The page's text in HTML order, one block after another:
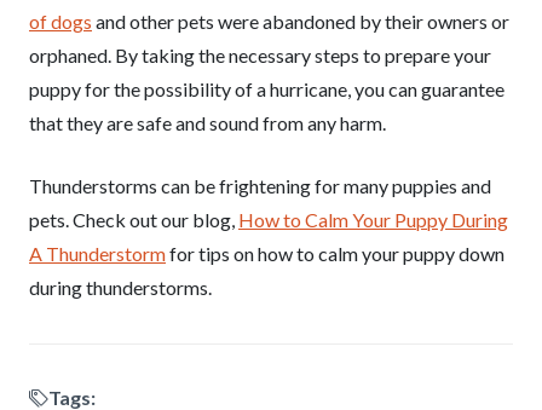
of dogs and other pets were abandoned by their owners or
orphaned. By taking the necessary steps to prepare your
puppy for the possibility of a hurricane, you can guarantee
that they are safe and sound from any harm.
Thunderstorms can be frightening for many puppies and
pets. Check out our blog, How to Calm Your Puppy During
A Thunderstormfor tips on how to calm your puppy down
during thunderstorms.
Tags: